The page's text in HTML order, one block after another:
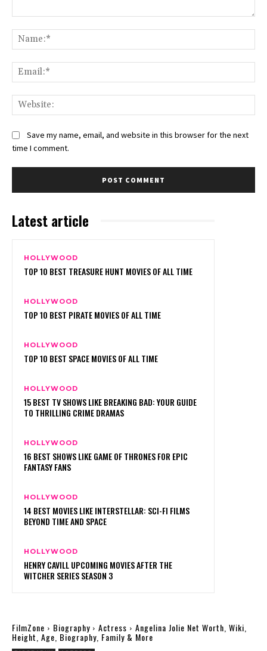
Save my name, email, and website in this browser for the next
time I comment.
Latest article
HOLLYWOOD
TOP 10 BEST TREASURE HUNT MOVIES OF ALL TIME
HOLLYWOOD
TOP 10 BEST PIRATE MOVIES OF ALL TIME
HOLLYWOOD
TOP 10 BEST SPACE MOVIES OF ALL TIME
HOLLYWOOD
15 BEST TV SHOWS LIKE BREAKING BAD: YOUR GUIDE
TO THRILLING CRIME DRAMAS
HOLLYWOOD
16 BEST SHOWS LIKE GAME OF THRONES FOR EPIC
FANTASY FANS
HOLLYWOOD
14 BEST MOVIES LIKE INTERSTELLAR: SCI-FI FILMS
BEYOND TIME AND SPACE
HOLLYWOOD
HENRY CAVILL UPCOMING MOVIES AFTER THE
WITCHER SERIES SEASON 3